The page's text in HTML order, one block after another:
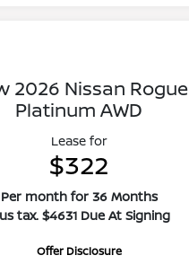
2026 Nissan Rogue
Platinum AWD
Lease for
$322
Per month for 36 Months
tax. $4631 Due At Signing
Offer Disclosure